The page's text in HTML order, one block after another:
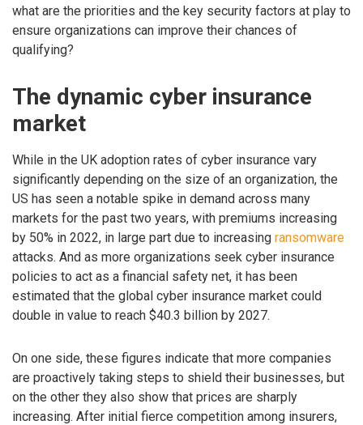
what are the priorities and the key security factors at play to
ensure organizations can improve their chances of
qualifying?
The dynamic cyber insurance
market
While in the UK adoption rates of cyber insurance vary
significantly depending on the size of an organization, the
US has seen a notable spike in demand across many
markets for the past two years, with premiums increasing
by 50% in 2022, in large part due to increasing ransomware
attacks. And as more organizations seek cyber insurance
policies to act as a financial safety net, it has been
estimated that the global cyber insurance market could
double in value to reach $40.3 billion by 2027.
On one side, these figures indicate that more companies
are proactively taking steps to shield their businesses, but
on the other they also show that prices are sharply
increasing. After initial fierce competition among insurers,